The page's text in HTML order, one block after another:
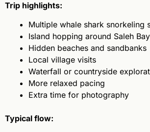
Trip highlights:
Multiple whale shark snorkeling
Island hopping around Saleh Bay
Hidden beaches and sandbanks
Local village visits
Waterfall or countryside
More relaxed pacing
Extra time for photography
Typical flow: